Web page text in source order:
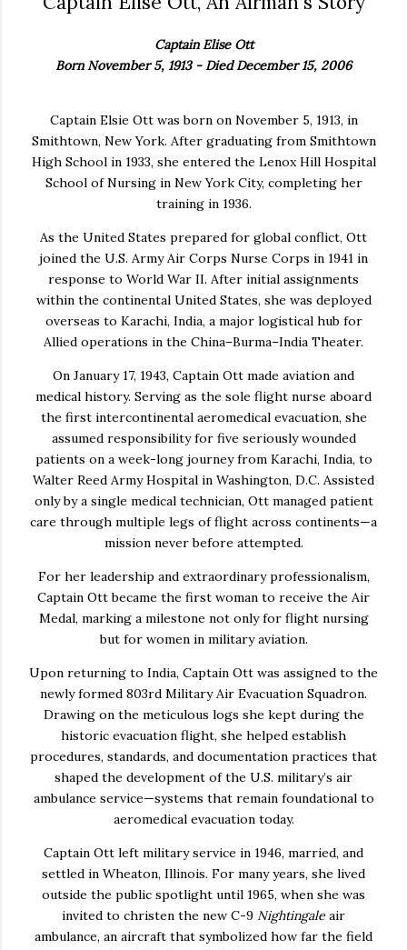
Captain Elise Ott
Born November 5, 1913 - Died December 15, 2006
Captain Elsie Ott was born on November 5, 1913, in
Smithtown, New York. After graduating from Smithtown
High School in 1933, she entered the Lenox Hill Hospital
School of Nursing in New York City, completing her
training in 1936.
As the United States prepared for global conflict, Ott
joined the U.S. Army Air Corps Nurse Corps in 1941 in
response to World War II. After initial assignments
within the continental United States, she was deployed
overseas to Karachi, India, a major logistical hub for
Allied operations in the China–Burma–India Theater.
On January 17, 1943, Captain Ott made aviation and
medical history. Serving as the sole flight nurse aboard
the first intercontinental aeromedical evacuation, she
assumed responsibility for five seriously wounded
patients on a week-long journey from Karachi, India, to
Walter Reed Army Hospital in Washington, D.C. Assisted
only by a single medical technician, Ott managed patient
care through multiple legs of flight across continents—a
mission never before attempted.
For her leadership and extraordinary professionalism,
Captain Ott became the first woman to receive the Air
Medal, marking a milestone not only for flight nursing
but for women in military aviation.
Upon returning to India, Captain Ott was assigned to the
newly formed 803rd Military Air Evacuation Squadron.
Drawing on the meticulous logs she kept during the
historic evacuation flight, she helped establish
procedures, standards, and documentation practices that
shaped the development of the U.S. military’s air
ambulance service—systems that remain foundational to
aeromedical evacuation today.
Captain Ott left military service in 1946, married, and
settled in Wheaton, Illinois. For many years, she lived
outside the public spotlight until 1965, when she was
invited to christen the new C-9 Nightingale air
ambulance, an aircraft that symbolized how far the field